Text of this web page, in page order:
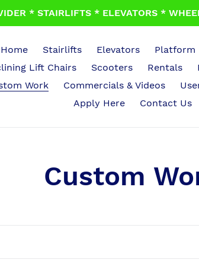
* STAIRLIFTS * ELEVATORS *
Home Stairlifts Elevators Platform
Lift Chairs
Scooters Rentals
Work
Commercials & Videos
Apply Here
Contact Us
C
Custom